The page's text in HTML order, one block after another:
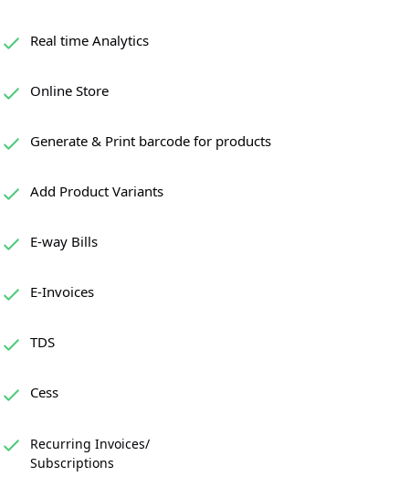
Real time Analytics
Online Store
Generate & Print barcode for products
Add Product Variants
E-way Bills
E-Invoices
TDS
Cess
Recurring Invoices/
Subscriptions